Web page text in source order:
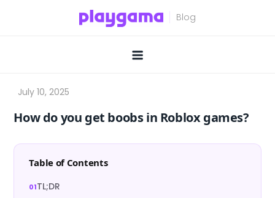
How do you get boobs in Roblox games?
Table of Contents
TL;DR